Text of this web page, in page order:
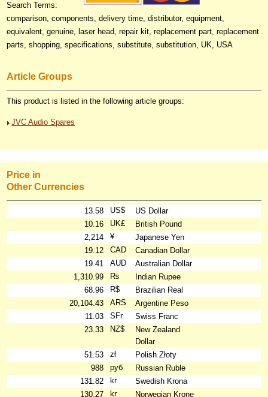
Search Terms:
comparison, components, delivery time, distributor, equipment,
equivalent, genuine, laser head, repair kit, replacement part, replacement
parts, shopping, specifications, substitute, substitution, UK, USA
Article Groups
This product is listed in the following article groups:
JVC Audio Spares
Price in
Other Currencies
13.58 US$
US Dollar
10.16
UK£
British Pound
2,214
¥
Japanese Yen
19.12
CAD
Canadian Dollar
19.41
AUD
Australian Dollar
1,310.99
₨
Indian Rupee
68.96
R$
Brazilian Real
20,104.43
ARS
Argentine Peso
11.03
SFr.
Swiss Franc
23.33
NZ$
New Zealand
Dollar
51.53
zł
Polish Złoty
988
руб
Russian Ruble
131.82
kr
Swedish Krona
130.27
kr
Norwegian Krone